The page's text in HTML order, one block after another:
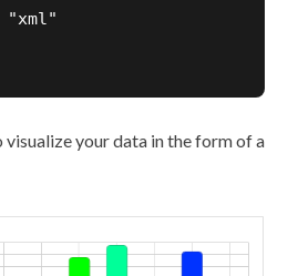
"xml"
visualize your data in the form of a